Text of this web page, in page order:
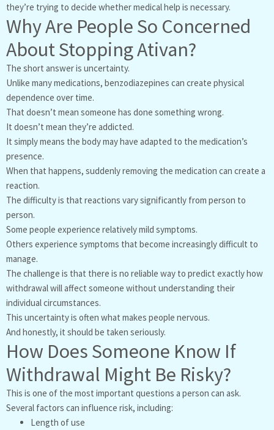
they’re trying to decide whether medical help is necessary.
Why Are People So Concerned
About Stopping Ativan?
The short answer is uncertainty.
Unlike many medications, benzodiazepines can create physical
dependence over time.
That doesn’t mean someone has done something wrong.
It doesn’t mean they’re addicted.
It simply means the body may have adapted to the medication’s
presence.
When that happens, suddenly removing the medication can create a
reaction.
The difficulty is that reactions vary significantly from person to
person.
Some people experience relatively mild symptoms.
Others experience symptoms that become increasingly difficult to
manage.
The challenge is that there is no reliable way to predict exactly how
withdrawal will affect someone without understanding their
individual circumstances.
This uncertainty is often what makes people nervous.
And honestly, it should be taken seriously.
How Does Someone Know If
Withdrawal Might Be Risky?
This is one of the most important questions a person can ask.
Several factors can influence risk, including:
Length of use